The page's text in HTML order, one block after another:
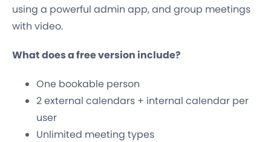
using a powerful admin app, and group meetings
with video.
What does a free version include?
One bookable person
2 external calendars + internal calendar per
user
Unlimited meeting types